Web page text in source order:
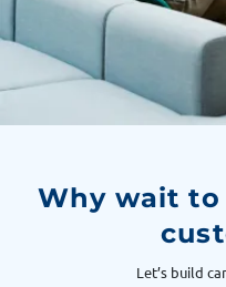
Why wait
Let’s build